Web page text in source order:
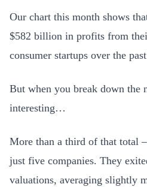
Our chart this month shows
$582 billion in profits from
consumer startups over the
But when you break down the
interesting…
More than a third of that total
just five companies. They
valuations, averaging slightly